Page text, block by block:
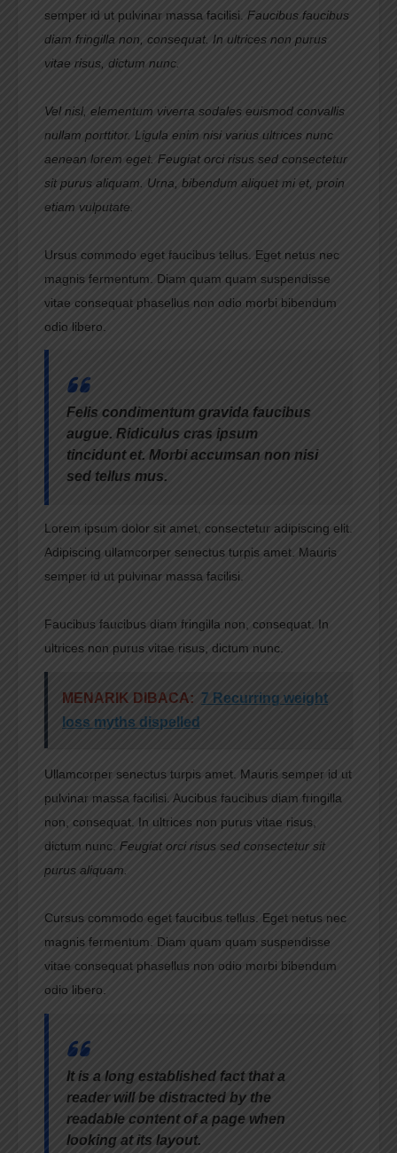
semper id ut pulvinar massa facilisi. Faucibus faucibus
diam fringilla non, consequat. In ultrices non purus
vitae risus, dictum nunc.
Vel nisl, elementum viverra sodales euismod convallis
nullam porttitor. Ligula enim nisi varius ultrices nunc
aenean lorem eget. Feugiat orci risus sed consectetur
sit purus aliquam. Urna, bibendum aliquet mi et, proin
etiam vulputate.
Ursus commodo eget faucibus tellus. Eget netus nec
magnis fermentum. Diam quam quam suspendisse
vitae consequat phasellus non odio morbi bibendum
odio libero.
Felis condimentum gravida faucibus
augue. Ridiculus cras ipsum
tincidunt et. Morbi accumsan non nisi
sed tellus mus.
Lorem ipsum dolor sit amet, consectetur adipiscing elit.
Adipiscing ullamcorper senectus turpis amet. Mauris
semper id ut pulvinar massa facilisi.
Faucibus faucibus diam fringilla non, consequat. In
ultrices non purus vitae risus, dictum nunc.
MENARIK DIBACA: 7 Recurring weight
loss myths dispelled
Ullamcorper senectus turpis amet. Mauris semper id ut
pulvinar massa facilisi. Aucibus faucibus diam fringilla
non, consequat. In ultrices non purus vitae risus,
dictum nunc. Feugiat orci risus sed consectetur sit
purus aliquam.
Cursus commodo eget faucibus tellus. Eget netus nec
magnis fermentum. Diam quam quam suspendisse
vitae consequat phasellus non odio morbi bibendum
odio libero.
It is a long established fact that a
reader will be distracted by the
readable content of a page when
looking at its layout.